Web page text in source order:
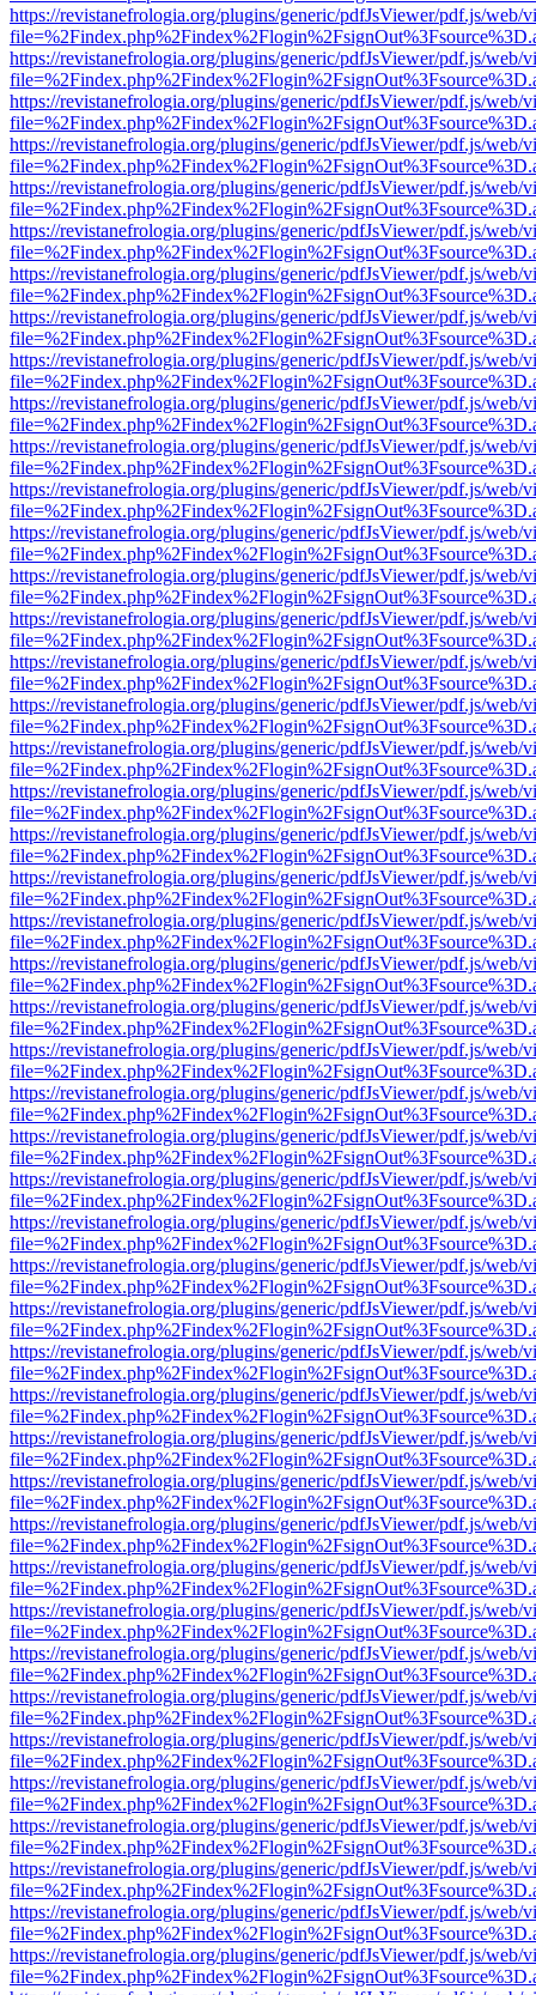
https://revistanefrologia.org/plugins/generic/pdfJsViewer/pdf.js/web/
https://revistanefrologia.org/plugins/generic/pdfJsViewer/pdf.js/web/
https://revistanefrologia.org/plugins/generic/pdfJsViewer/pdf.js/web/
https://revistanefrologia.org/plugins/generic/pdfJsViewer/pdf.js/web/
https://revistanefrologia.org/plugins/generic/pdfJsViewer/pdf.js/web/
https://revistanefrologia.org/plugins/generic/pdfJsViewer/pdf.js/web/
https://revistanefrologia.org/plugins/generic/pdfJsViewer/pdf.js/web/
https://revistanefrologia.org/plugins/generic/pdfJsViewer/pdf.js/web/
https://revistanefrologia.org/plugins/generic/pdfJsViewer/pdf.js/web/
https://revistanefrologia.org/plugins/generic/pdfJsViewer/pdf.js/web/
https://revistanefrologia.org/plugins/generic/pdfJsViewer/pdf.js/web/
https://revistanefrologia.org/plugins/generic/pdfJsViewer/pdf.js/web/
https://revistanefrologia.org/plugins/generic/pdfJsViewer/pdf.js/web/
https://revistanefrologia.org/plugins/generic/pdfJsViewer/pdf.js/web/
https://revistanefrologia.org/plugins/generic/pdfJsViewer/pdf.js/web/
https://revistanefrologia.org/plugins/generic/pdfJsViewer/pdf.js/web/
https://revistanefrologia.org/plugins/generic/pdfJsViewer/pdf.js/web/
https://revistanefrologia.org/plugins/generic/pdfJsViewer/pdf.js/web/
https://revistanefrologia.org/plugins/generic/pdfJsViewer/pdf.js/web/
https://revistanefrologia.org/plugins/generic/pdfJsViewer/pdf.js/web/
https://revistanefrologia.org/plugins/generic/pdfJsViewer/pdf.js/web/
https://revistanefrologia.org/plugins/generic/pdfJsViewer/pdf.js/web/
https://revistanefrologia.org/plugins/generic/pdfJsViewer/pdf.js/web/
https://revistanefrologia.org/plugins/generic/pdfJsViewer/pdf.js/web/
https://revistanefrologia.org/plugins/generic/pdfJsViewer/pdf.js/web/
https://revistanefrologia.org/plugins/generic/pdfJsViewer/pdf.js/web/
https://revistanefrologia.org/plugins/generic/pdfJsViewer/pdf.js/web/
https://revistanefrologia.org/plugins/generic/pdfJsViewer/pdf.js/web/
https://revistanefrologia.org/plugins/generic/pdfJsViewer/pdf.js/web/
https://revistanefrologia.org/plugins/generic/pdfJsViewer/pdf.js/web/
https://revistanefrologia.org/plugins/generic/pdfJsViewer/pdf.js/web/
https://revistanefrologia.org/plugins/generic/pdfJsViewer/pdf.js/web/
https://revistanefrologia.org/plugins/generic/pdfJsViewer/pdf.js/web/
https://revistanefrologia.org/plugins/generic/pdfJsViewer/pdf.js/web/
https://revistanefrologia.org/plugins/generic/pdfJsViewer/pdf.js/web/
https://revistanefrologia.org/plugins/generic/pdfJsViewer/pdf.js/web/
https://revistanefrologia.org/plugins/generic/pdfJsViewer/pdf.js/web/
https://revistanefrologia.org/plugins/generic/pdfJsViewer/pdf.js/web/
https://revistanefrologia.org/plugins/generic/pdfJsViewer/pdf.js/web/
https://revistanefrologia.org/plugins/generic/pdfJsViewer/pdf.js/web/
https://revistanefrologia.org/plugins/generic/pdfJsViewer/pdf.js/web/
https://revistanefrologia.org/plugins/generic/pdfJsViewer/pdf.js/web/
https://revistanefrologia.org/plugins/generic/pdfJsViewer/pdf.js/web/
https://revistanefrologia.org/plugins/generic/pdfJsViewer/pdf.js/web/
https://revistanefrologia.org/plugins/generic/pdfJsViewer/pdf.js/web/
https://revistanefrologia.org/plugins/generic/pdfJsViewer/pdf.js/web/